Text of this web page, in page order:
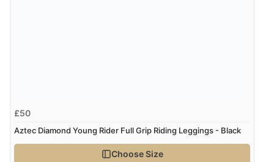
£50
Aztec Diamond Young Rider Full Grip Riding Leggings - Black
Choose Size